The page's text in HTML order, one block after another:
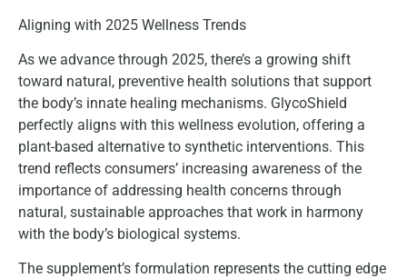
Aligning with 2025 Wellness Trends
As we advance through 2025, there’s a growing shift
toward natural, preventive health solutions that support
the body’s innate healing mechanisms. GlycoShield
perfectly aligns with this wellness evolution, offering a
plant-based alternative to synthetic interventions. This
trend reflects consumers’ increasing awareness of the
importance of addressing health concerns through
natural, sustainable approaches that work in harmony
with the body’s biological systems.
The supplement’s formulation represents the cutting edge